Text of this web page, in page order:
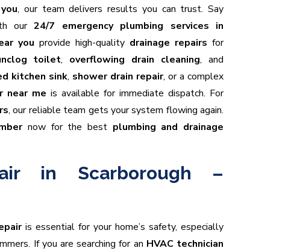
, our team delivers results you can trust. Say
our24/7 emergency plumbing services in
you provide high-quality drainage repairs for
toilet, overflowing drain cleaning, and
kitchen sink, shower drain repair, or a complex
near me is available for immediate dispatch. For
, our reliable team gets your system flowing again.
now for the best plumbing and drainage
in Scarborough –
is essential for your home’s safety, especially
If you are searching for an HVAC technician